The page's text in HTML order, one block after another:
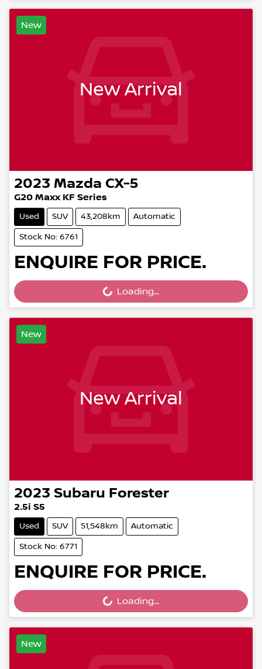
New
New Arrival
2023 Mazda CX-5
G20 Maxx KF Series
Used SUV 43,208km Automatic
Stock No: 6761
ENQUIRE FOR PRICE.
Loading...
Loading...
New
New Arrival
2023 Subaru Forester
2.5i S5
Used SUV 51,548km Automatic
Stock No: 6771
ENQUIRE FOR PRICE.
Loading...
Loading...
New